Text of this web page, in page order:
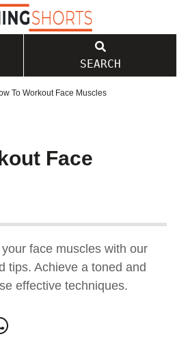
SEARCH
To Workout Face Muscles
Face
face muscles with our
tips. Achieve a toned and
effective techniques.